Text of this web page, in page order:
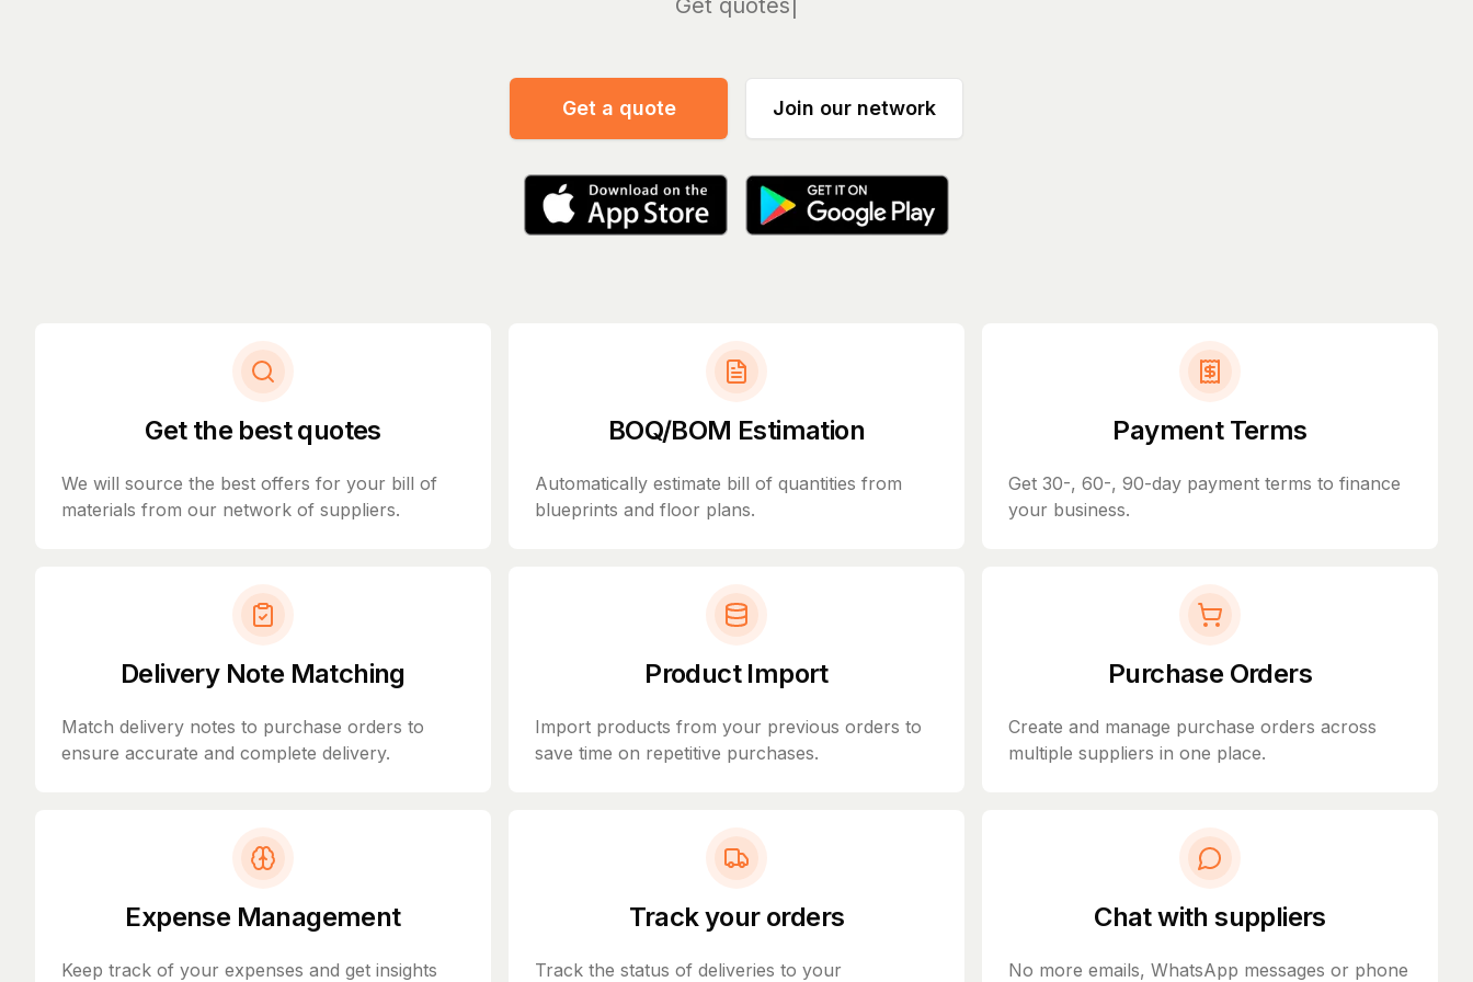
Manage
Get a quote Join our network
Get the best quotes
We will source the best offers for your bill of
materials from our network of suppliers.
BOQ/BOM Estimation
Automatically estimate bill of quantities from
blueprints and floor plans.
Payment Terms
Get 30-, 60-, 90-day payment terms to finance
your business.
Delivery Note Matching
Match delivery notes to purchase orders to
ensure accurate and complete delivery.
Product Import
Import products from your previous orders to
save time on repetitive purchases.
Purchase Orders
Create and manage purchase orders across
multiple suppliers in one place.
Expense Management
Keep track of your expenses and get insights
Track your orders
Track the status of deliveries to your
Chat with suppliers
No more emails, WhatsApp messages or phone